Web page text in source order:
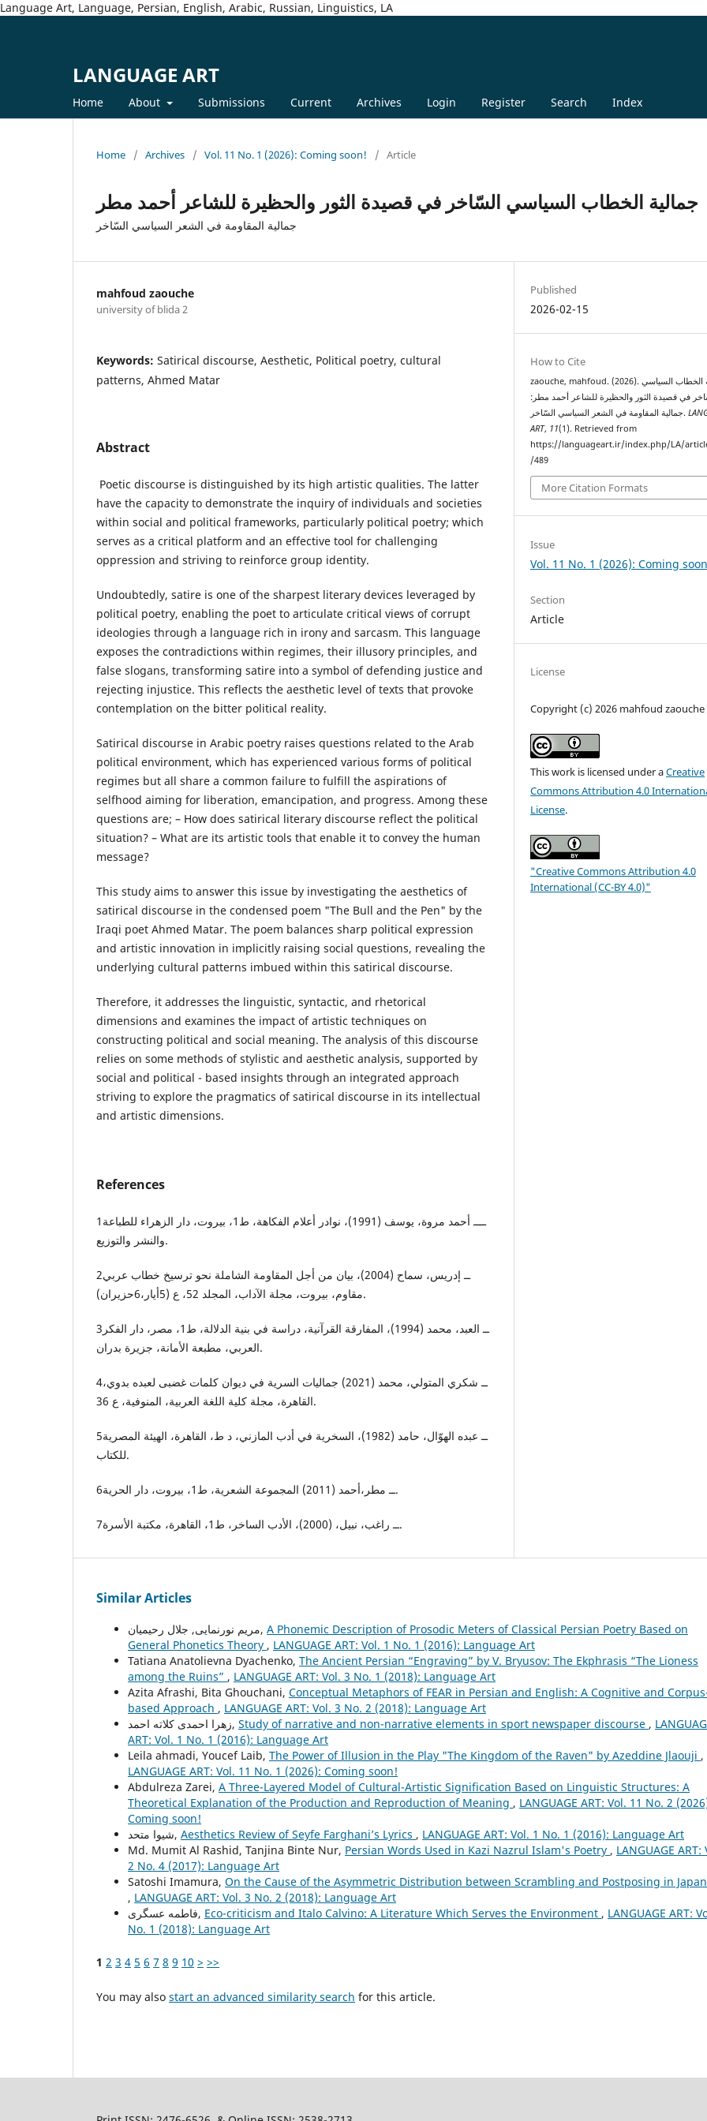
Language Art, Language, Persian, English, Arabic, Russian, Linguistics, LA
LANGUAGE ART
Home About Submissions Current Archives Login Register Search Index
Home / Archives / Vol. 11 No. 1 (2026): Coming soon! / Article
جمالية الخطاب السياسي السّاخر في قصيدة الثور والحظيرة للشاعر أحمد مطر
جمالية المقاومة في الشعر السياسي السّاخر
mahfoud zaouche
university of blida 2
Keywords: Satirical discourse, Aesthetic, Political poetry, cultural
patterns, Ahmed Matar
Abstract
Poetic discourse is distinguished by its high artistic qualities. The latter
have the capacity to demonstrate the inquiry of individuals and societies
within social and political frameworks, particularly political poetry; which
serves as a critical platform and an effective tool for challenging
oppression and striving to reinforce group identity.
Undoubtedly, satire is one of the sharpest literary devices leveraged by
political poetry, enabling the poet to articulate critical views of corrupt
ideologies through a language rich in irony and sarcasm. This language
exposes the contradictions within regimes, their illusory principles, and
false slogans, transforming satire into a symbol of defending justice and
rejecting injustice. This reflects the aesthetic level of texts that provoke
contemplation on the bitter political reality.
Satirical discourse in Arabic poetry raises questions related to the Arab
political environment, which has experienced various forms of political
regimes but all share a common failure to fulfill the aspirations of
selfhood aiming for liberation, emancipation, and progress. Among these
questions are; – How does satirical literary discourse reflect the political
situation? – What are its artistic tools that enable it to convey the human
message?
This study aims to answer this issue by investigating the aesthetics of
satirical discourse in the condensed poem "The Bull and the Pen" by the
Iraqi poet Ahmed Matar. The poem balances sharp political expression
and artistic innovation in implicitly raising social questions, revealing the
underlying cultural patterns imbued within this satirical discourse.
Therefore, it addresses the linguistic, syntactic, and rhetorical
dimensions and examines the impact of artistic techniques on
constructing political and social meaning. The analysis of this discourse
relies on some methods of stylistic and aesthetic analysis, supported by
social and political - based insights through an integrated approach
striving to explore the pragmatics of satirical discourse in its intellectual
and artistic dimensions.
References
1ــــ أحمد مروة، يوسف (1991)، نوادر أعلام الفكاهة، ط1، بيروت، دار الزهراء للطباعة
والنشر والتوزيع.
2ــ إدريس، سماح (2004)، بيان من أجل المقاومة الشاملة نحو ترسيخ خطاب عربي
مقاوم، بيروت، مجلة الآداب، المجلد 52، ع (5أيار،6حزيران).
3ــ العبد، محمد (1994)، المفارقة القرآنية، دراسة في بنية الدلالة، ط1، مصر، دار الفكر
العربي، مطبعة الأمانة، جزيرة بدران.
4ــ شكري المتولي، محمد (2021) جماليات السرية في ديوان كلمات غضبى لعبده بدوي،
القاهرة، مجلة كلية اللغة العربية، المنوفية، ع 36.
5ــ عبده الهوّال، حامد (1982)، السخرية في أدب المازني، د ط، القاهرة، الهيئة المصرية
للكتاب.
6ــ مطر،أحمد (2011) المجموعة الشعرية، ط1، بيروت، دار الحرية.
7ــ راغب، نبيل، (2000)، الأدب الساخر، ط1، القاهرة، مكتبة الأسرة.
Published
2026-02-15
How to Cite
zaouche, mahfoud. (2026). جمالية الخطاب السياسي
في قصيدة الثور والحظيرة للشاعر أحمد مطر:
جمالية المقاومة في الشعر السياسي السّاخر.
ART, 11(1). Retrieved from
https://languageart.ir/index.php/LA/
/489
More Citation Formats
Issue
Vol. 11 No. 1 (2026): Coming
Section
Article
License
Copyright (c) 2026 mahfoud zaouche
This work is licensed under aCreative
Commons Attribution 4.0
License.
"Creative Commons Attribution 4.0
International (CC-BY 4.0)"
Similar Articles
مریم نورنمایی, جلال رحیمیان, A Phonemic Description of Prosodic Meters of Classical Persian Poetry Based on
General Phonetics Theory , LANGUAGE ART: Vol. 1 No. 1 (2016): Language Art
Tatiana Anatolievna Dyachenko, The Ancient Persian “Engraving” by V. Bryusov: The Ekphrasis “The Lioness
among the Ruins” , LANGUAGE ART: Vol. 3 No. 1 (2018): Language Art
Azita Afrashi, Bita Ghouchani, Conceptual Metaphors of FEAR in Persian and English: A Cognitive and
based Approach , LANGUAGE ART: Vol. 3 No. 2 (2018): Language Art
زهرا احمدی کلاته احمد, Study of narrative and non-narrative elements in sport newspaper discourse ,
ART: Vol. 1 No. 1 (2016): Language Art
Leila ahmadi, Youcef Laib, The Power of Illusion in the Play "The Kingdom of the Raven" by Azeddine Jlaouji ,
LANGUAGE ART: Vol. 11 No. 1 (2026): Coming soon!
Abdulreza Zarei, A Three-Layered Model of Cultural-Artistic Signification Based on Linguistic Structures: A
Theoretical Explanation of the Production and Reproduction of Meaning , LANGUAGE ART: Vol. 11 No. 2
Coming soon!
شیوا متحد, Aesthetics Review of Seyfe Farghani’s Lyrics , LANGUAGE ART: Vol. 1 No. 1 (2016): Language Art
Md. Mumit Al Rashid, Tanjina Binte Nur, Persian Words Used in Kazi Nazrul Islam's Poetry , LANGUAGE ART:
2 No. 4 (2017): Language Art
Satoshi Imamura, On the Cause of the Asymmetric Distribution between Scrambling and Postposing in
, LANGUAGE ART: Vol. 3 No. 2 (2018): Language Art
فاطمه عسگری, Eco-criticism and Italo Calvino: A Literature Which Serves the Environment , LANGUAGE ART:
No. 1 (2018): Language Art
1 2 3 4 5 6 7 8 9 10 > >>
You may also start an advanced similarity search for this article.